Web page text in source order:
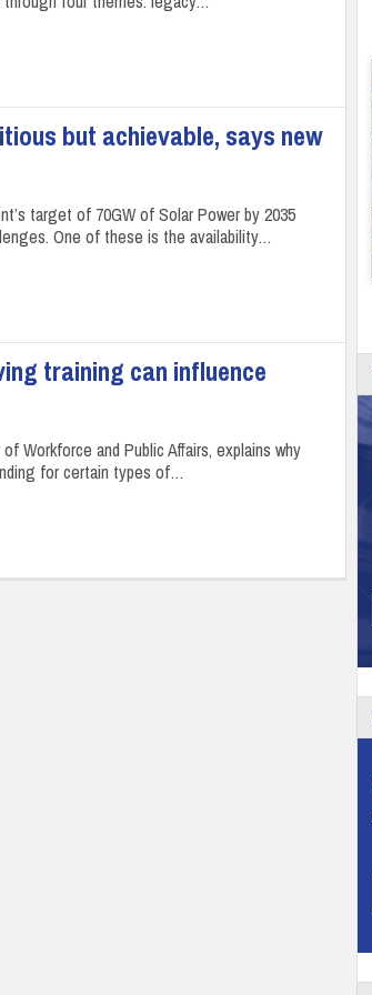
but achievable, says new
target of 70GW of Solar Power by 2035
One of these is the availability…
training can influence
Workforce and Public Affairs, explains why
for certain types of…